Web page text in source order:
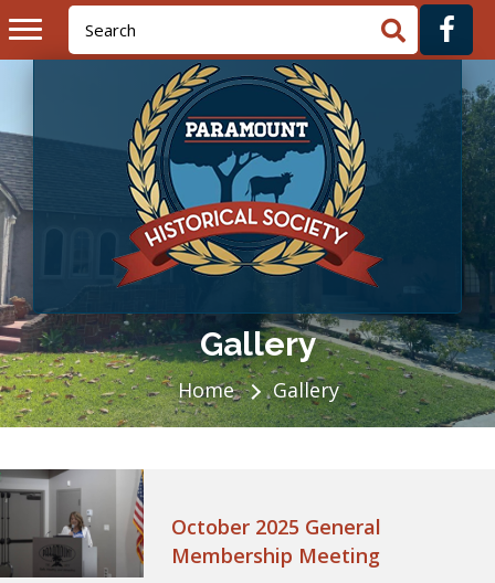
Gallery
Home Gallery
October 2025 General
Membership Meeting